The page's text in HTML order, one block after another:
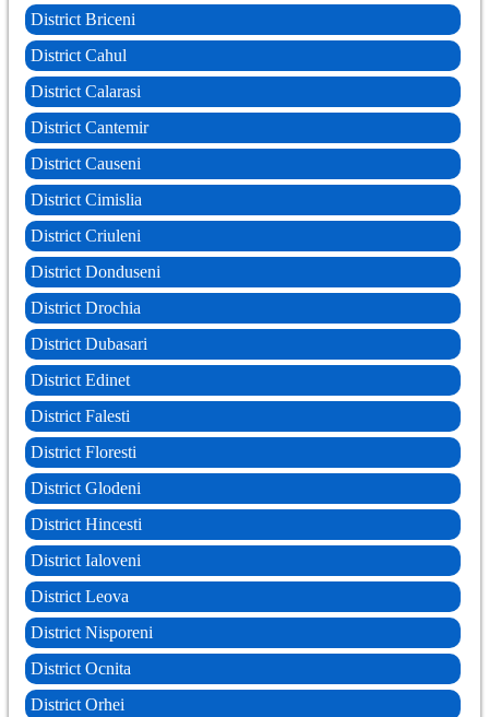
District Briceni
District Cahul
District Calarasi
District Cantemir
District Causeni
District Cimislia
District Criuleni
District Donduseni
District Drochia
District Dubasari
District Edinet
District Falesti
District Floresti
District Glodeni
District Hincesti
District Ialoveni
District Leova
District Nisporeni
District Ocnita
District Orhei